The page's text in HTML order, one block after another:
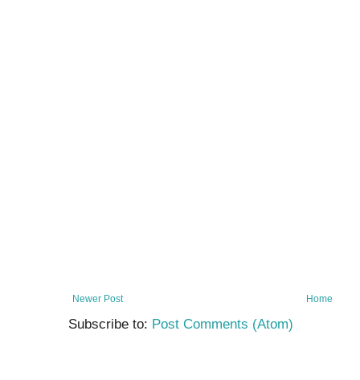
Newer Post Home
Subscribe to: Post Comments (Atom)